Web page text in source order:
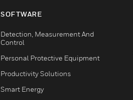
SOFTWARE
Detection, Measurement And
Control
Personal Protective Equipment
Productivity Solutions
Smart Energy